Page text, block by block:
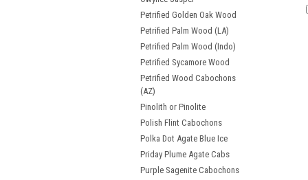
Petrified Golden Oak Wood
Petrified Palm Wood (LA)
Petrified Palm Wood (Indo)
Petrified Sycamore Wood
Petrified Wood Cabochons
(AZ)
Pinolith or Pinolite
Polish Flint Cabochons
Polka Dot Agate Blue Ice
Priday Plume Agate Cabs
Purple Sagenite Cabochons